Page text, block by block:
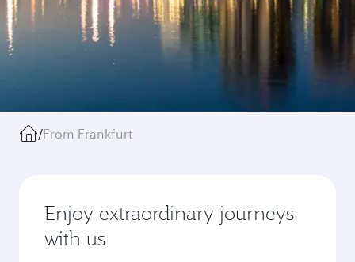
/From Frankfurt
Enjoy extraordinary journeys
with us